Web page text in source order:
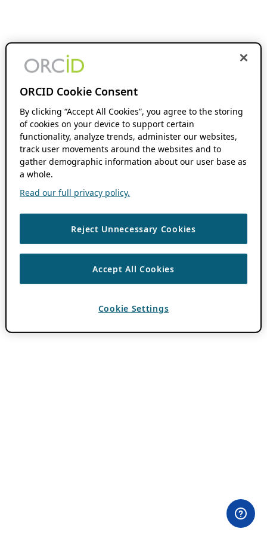
ORCID Cookie Consent
By clicking “Accept All Cookies”, you agree to the storing
of cookies on your device to support certain
functionality, analyze trends, administer our websites,
track user movements around the websites and to
gather demographic information about our user base as
a whole.
Read our full privacy policy.
Reject Unnecessary Cookies
Accept All Cookies
Cookie Settings